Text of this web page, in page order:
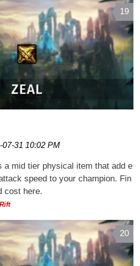
19
07-31 10:02 PM
a mid tier physical item that add e
speed to your champion. Fin
cost here.
20